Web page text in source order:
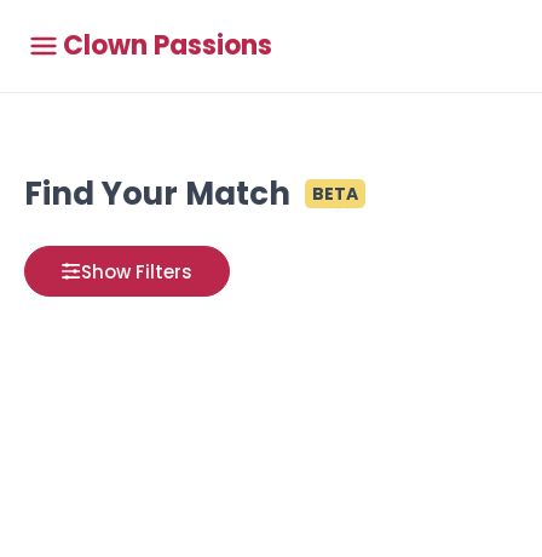
Clown Passions
Find Your Match BETA
Show Filters